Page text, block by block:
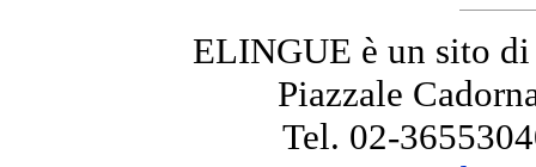
ELINGUE è un sito
Piazzale
Tel. 02-